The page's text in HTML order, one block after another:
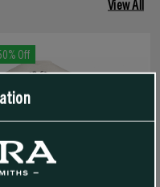
View All
Off